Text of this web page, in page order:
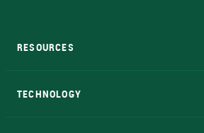
RESOURCES
TECHNOLOGY